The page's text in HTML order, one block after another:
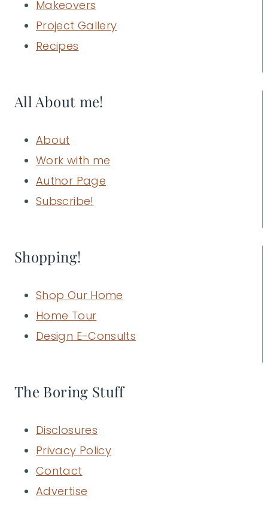
Makeovers
Project Gallery
Recipes
All About me!
About
Work with me
Author Page
Subscribe!
Shopping!
Shop Our Home
Home Tour
Design E-Consults
The Boring Stuff
Disclosures
Privacy Policy
Contact
Advertise